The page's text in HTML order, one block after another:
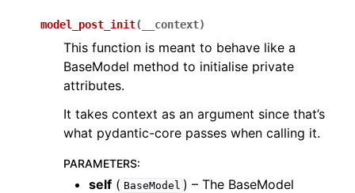
model_post_init( __context)
This function is meant to behave like a
BaseModel method to initialise private
attributes.
It takes context as an argument since that’s
what pydantic-core passes when calling it.
PARAMETERS:
self ( BaseModel ) – The BaseModel